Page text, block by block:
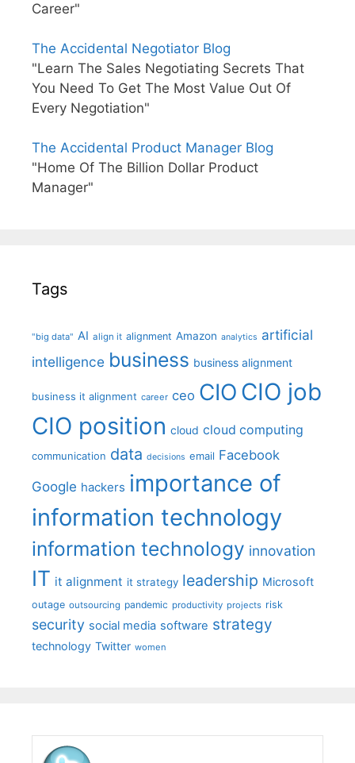
Career"
The Accidental Negotiator Blog
"Learn The Sales Negotiating Secrets That
You Need To Get The Most Value Out Of
Every Negotiation"
The Accidental Product Manager Blog
"Home Of The Billion Dollar Product
Manager"
Tags
"big data" AI align it alignment Amazon analytics artificial
intelligence business business alignment
business it alignment career ceo CIO CIO job
CIO position cloud cloud computing
communication data decisions email Facebook
Google hackers importance of
information technology
information technology innovation
IT it alignment it strategy leadership Microsoft
outage outsourcing pandemic productivity projects risk
security social media software strategy
technology Twitter women